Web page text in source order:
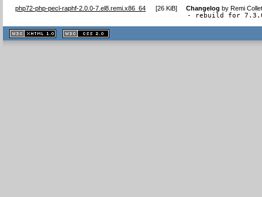
php72-php-pecl-raphf-2.0.0-7.el8.remi.x86_64 [26 KiB] Changelog byRemi
- rebuild for
XHTML
1.1 valide
2.0 valide